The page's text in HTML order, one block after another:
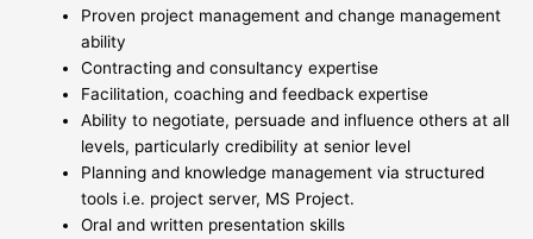
Proven project management and change management
ability
Contracting and consultancy expertise
Facilitation, coaching and feedback expertise
Ability to negotiate, persuade and influence others at all
levels, particularly credibility at senior level
Planning and knowledge management via structured
tools i.e. project server, MS Project.
Oral and written presentation skills